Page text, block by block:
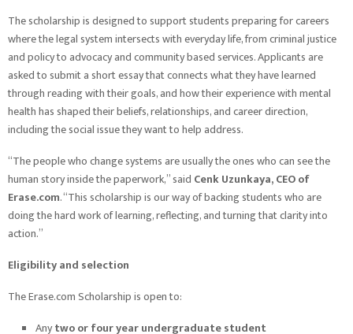
The scholarship is designed to support students preparing for careers
where the legal system intersects with everyday life, from criminal justice
and policy to advocacy and community based services. Applicants are
asked to submit a short essay that connects what they have learned
through reading with their goals, and how their experience with mental
health has shaped their beliefs, relationships, and career direction,
including the social issue they want to help address.
“The people who change systems are usually the ones who can see the
human story inside the paperwork,” said Cenk Uzunkaya, CEO of
Erase.com. “This scholarship is our way of backing students who are
doing the hard work of learning, reflecting, and turning that clarity into
action.”
Eligibility and selection
The Erase.com Scholarship is open to:
Anytwo or four year undergraduate student